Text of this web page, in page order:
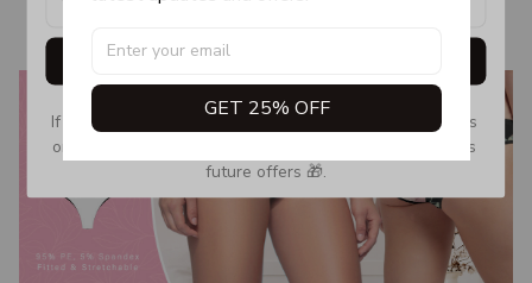
GET 25% OFF
Get My Gift
If you don’t see our email, please check your Promotions
or Spam tab and move it to your Inbox so you don’t miss
future offers 🎁.